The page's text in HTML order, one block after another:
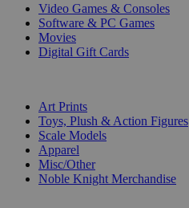
Video Games & Consoles
Software & PC Games
Movies
Digital Gift Cards
Art Prints
Toys, Plush & Action Figures
Scale Models
Apparel
Misc/Other
Noble Knight Merchandise